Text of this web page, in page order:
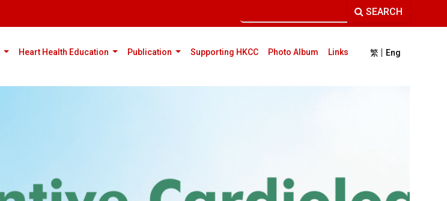
SEARCH
(current)Heart Health Education (current)Publication (current)Supporting HKCC Photo Album Links 繁 | Eng